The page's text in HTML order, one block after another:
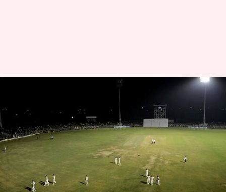
No Duleep Trophy in 2017-18
Rishikesh Malkhede Aug 19, 2017 05:03 pm
What's the story
The premier domestic tournament,Duleep
Trophyhas not been included in the final draft